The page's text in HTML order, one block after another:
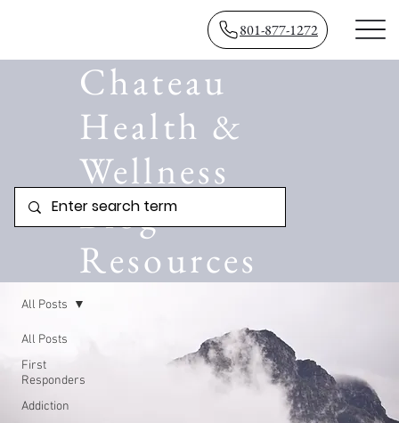
801-877-1272
Chateau
Health &
Wellness
Blog
Resources
All Posts
First
Responders
Addiction
All Posts